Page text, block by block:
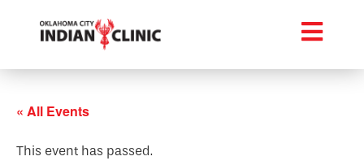
« All Events
This event has passed.